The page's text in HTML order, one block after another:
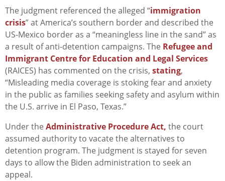
The judgment referenced the alleged “immigration
crisis” at America’s southern border and described the
US-Mexico border as a “meaningless line in the sand” as
a result of anti-detention campaigns. The Refugee and
Immigrant Centre for Education and Legal Services
(RAICES) has commented on the crisis, stating,
“Misleading media coverage is stoking fear and anxiety
in the public as families seeking safety and asylum within
the U.S. arrive in El Paso, Texas.”
Under the Administrative Procedure Act, the court
assumed authority to vacate the alternatives to
detention program. The judgment is stayed for seven
days to allow the Biden administration to seek an
appeal.